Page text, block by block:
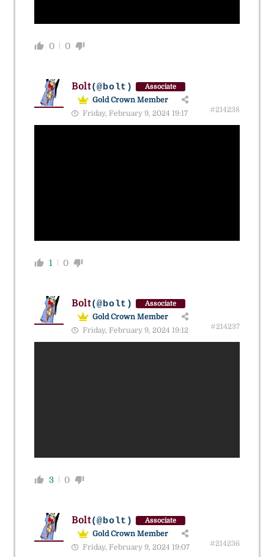
0 0
Bolt(@bolt) Associate
Gold Crown Member
Friday, February 9, 2024 19:17
#214238
1 0
Bolt(@bolt) Associate
Gold Crown Member
Friday, February 9, 2024 19:12
#214237
3 0
Bolt(@bolt) Associate
Gold Crown Member
Friday, February 9, 2024 19:07
#214236